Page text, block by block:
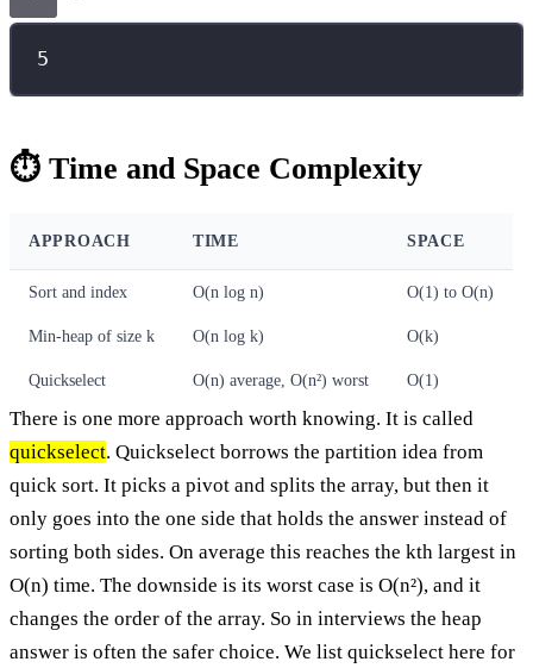
5
⏱️ Time and Space Complexity
APPROACH TIME SPACE
Sort and index O(n log n) O(1) to O(n)
Min-heap of size k O(n log k) O(k)
Quickselect O(n) average, O(n²) worst O(1)
There is one more approach worth knowing. It is called
quickselect. Quickselect borrows the partition idea from
quick sort. It picks a pivot and splits the array, but then it
only goes into the one side that holds the answer instead of
sorting both sides. On average this reaches the kth largest in
O(n) time. The downside is its worst case is O(n²), and it
changes the order of the array. So in interviews the heap
answer is often the safer choice. We list quickselect here for